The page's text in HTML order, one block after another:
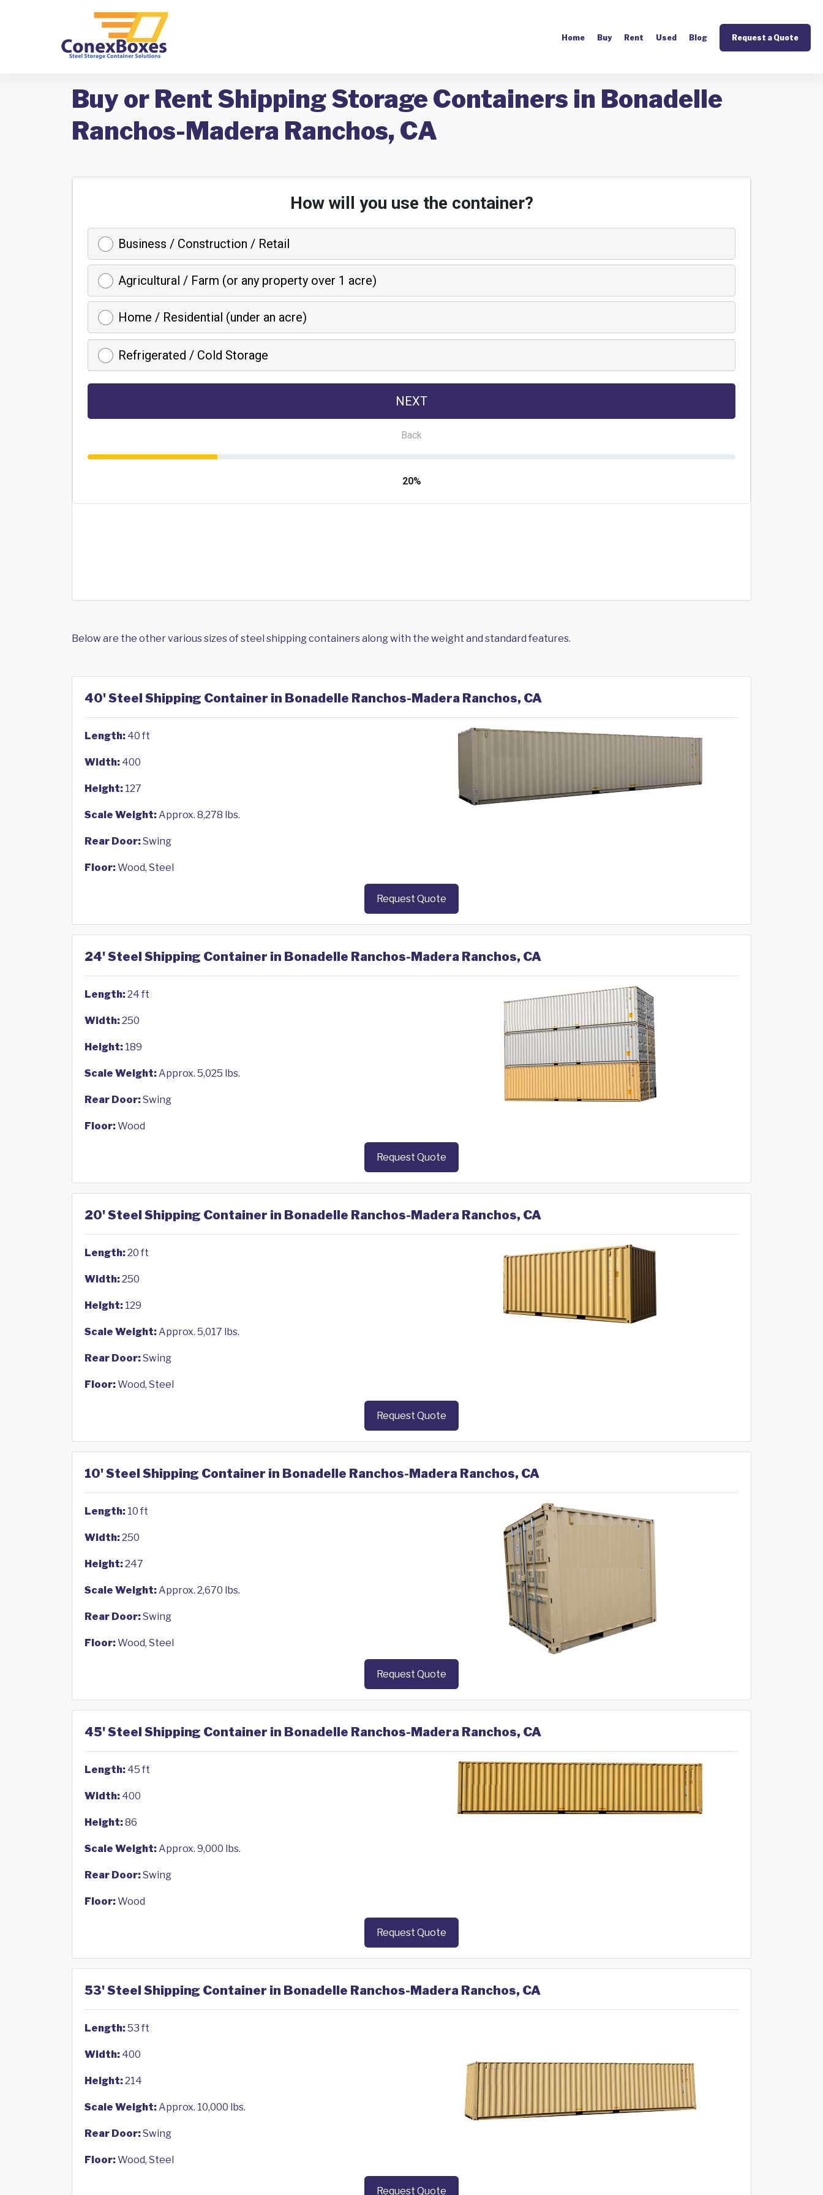
Home Buy Rent Used Blog Request a Quote
Buy or Rent Shipping Storage Containers in Bonadelle
Ranchos-Madera Ranchos, CA
Below are the other various sizes of steel shipping containers along with the weight and standard features.
40' Steel Shipping Container in Bonadelle Ranchos-Madera Ranchos, CA
Length: 40 ft
Width: 400
Height: 127
Scale Weight:Approx. 8,278 lbs.
Rear Door:Swing
Floor:Wood, Steel
Request Quote
24' Steel Shipping Container in Bonadelle Ranchos-Madera Ranchos, CA
Length:24 ft
Width:250
Height: 189
Scale Weight:Approx. 5,025 lbs.
Rear Door:Swing
Floor:Wood
Request Quote
20' Steel Shipping Container in Bonadelle Ranchos-Madera Ranchos, CA
Length:20 ft
Width:250
Height: 129
Scale Weight:Approx. 5,017 lbs.
Rear Door:Swing
Floor:Wood, Steel
Request Quote
10' Steel Shipping Container in Bonadelle Ranchos-Madera Ranchos, CA
Length: 10 ft
Width:250
Height:247
Scale Weight:Approx. 2,670 lbs.
Rear Door:Swing
Floor:Wood, Steel
Request Quote
45' Steel Shipping Container in Bonadelle Ranchos-Madera Ranchos, CA
Length: 45 ft
Width: 400
Height:86
Scale Weight:Approx. 9,000 lbs.
Rear Door:Swing
Floor:Wood
Request Quote
53' Steel Shipping Container in Bonadelle Ranchos-Madera Ranchos, CA
Length:53 ft
Width: 400
Height:214
Scale Weight:Approx. 10,000 lbs.
Rear Door:Swing
Floor:Wood, Steel
Request Quote